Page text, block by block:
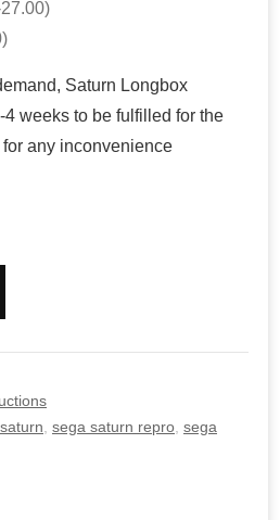
Saturn Longbox
weeks to be fulfilled for the
any inconvenience
sega saturn repro sega